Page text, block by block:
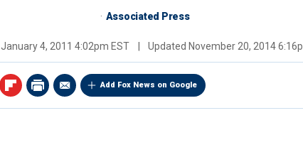
Associated Press
January 4, 2011 4:02pm EST Updated November 20, 2014
Add Fox News on Google